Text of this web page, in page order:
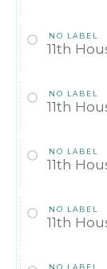
NO LABEL
11th
NO LABEL
11th
NO LABEL
11th
NO LABEL
11th
NO LABEL